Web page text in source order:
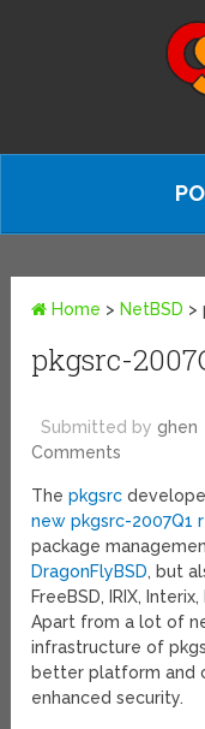
Home > NetBSD >
pkgsrc-
Submitted by ghen
Comments
Thepkgsrc
new pkgsrc-2007Q1
package
DragonFlyBSD, but
FreeBSD, IRIX,
Apart from a lot of
infrastructure of
better platform and
enhanced security.